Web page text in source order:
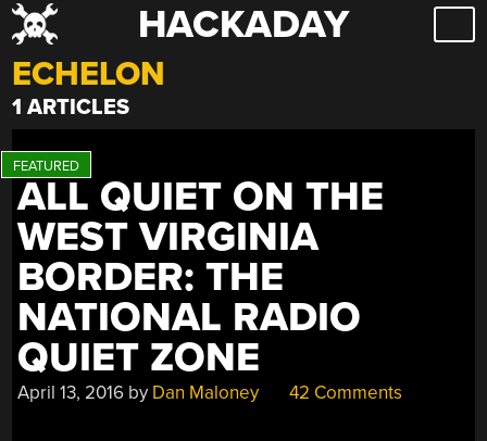
Skip
to
content
HACKADAY
ECHELON
1 ARTICLES
ALL QUIET ON THE
WEST VIRGINIA
BORDER: THE
NATIONAL RADIO
QUIET ZONE
April 13, 2016 by Dan Maloney 42 Comments